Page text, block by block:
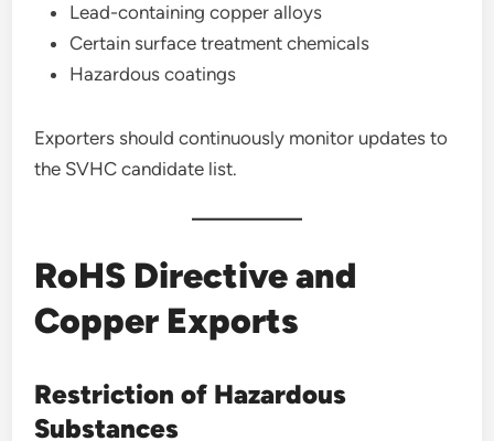
Lead-containing copper alloys
Certain surface treatment chemicals
Hazardous coatings
Exporters should continuously monitor updates to
the SVHC candidate list.
RoHS Directive and
Copper Exports
Restriction of Hazardous
Substances